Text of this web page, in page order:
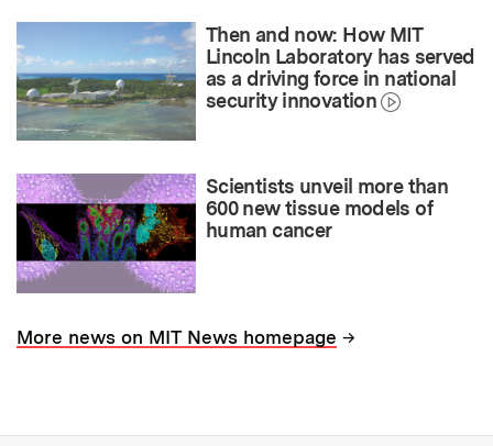
Then and now: How MIT
Lincoln Laboratory has served
as a driving force in national
security innovation
Scientists unveil more than
600 new tissue models of
human cancer
More news on MIT News homepage →